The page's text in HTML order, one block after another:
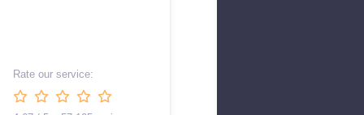
Rate our service: